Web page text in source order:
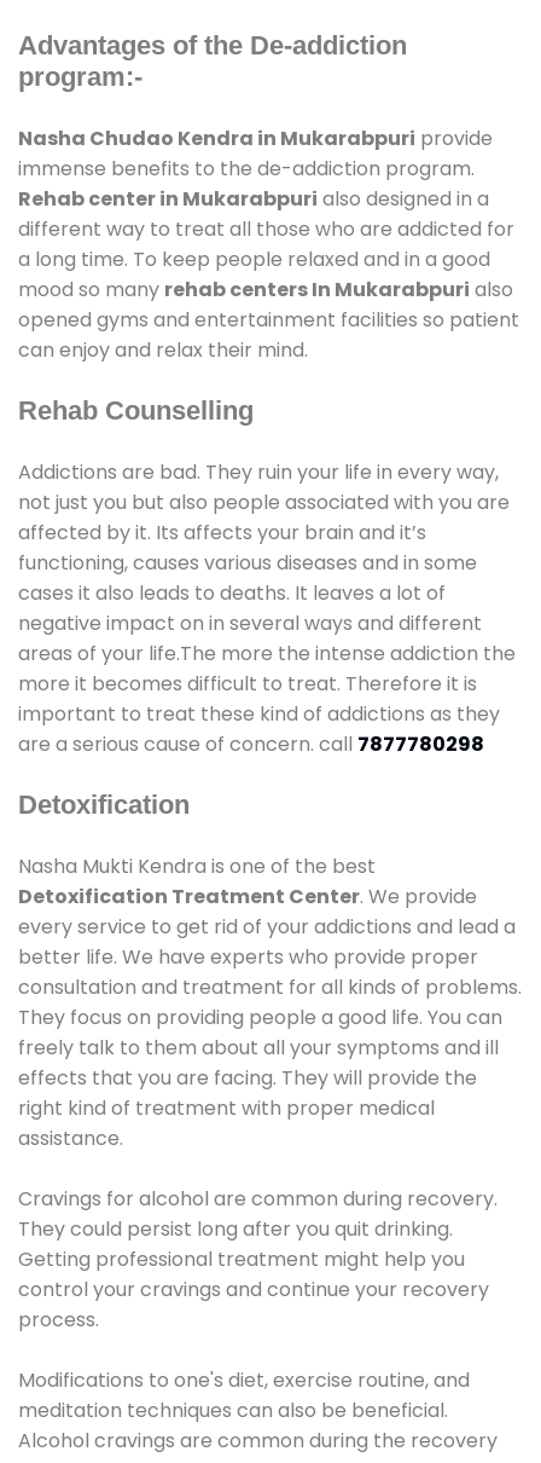
Advantages of the De-addiction
program:-
Nasha Chudao Kendra in Mukarabpuri provide
immense benefits to the de-addiction program.
Rehab center in Mukarabpuri also designed in a
different way to treat all those who are addicted for
a long time. To keep people relaxed and in a good
mood so many rehab centers In Mukarabpuri also
opened gyms and entertainment facilities so patient
can enjoy and relax their mind.
Rehab Counselling
Addictions are bad. They ruin your life in every way,
not just you but also people associated with you are
affected by it. Its affects your brain and it’s
functioning, causes various diseases and in some
cases it also leads to deaths. It leaves a lot of
negative impact on in several ways and different
areas of your life.The more the intense addiction the
more it becomes difficult to treat. Therefore it is
important to treat these kind of addictions as they
are a serious cause of concern. call 7877780298
Detoxification
Nasha Mukti Kendra is one of the best
Detoxification Treatment Center. We provide
every service to get rid of your addictions and lead a
better life. We have experts who provide proper
consultation and treatment for all kinds of problems.
They focus on providing people a good life. You can
freely talk to them about all your symptoms and ill
effects that you are facing. They will provide the
right kind of treatment with proper medical
assistance.
Cravings for alcohol are common during recovery.
They could persist long after you quit drinking.
Getting professional treatment might help you
control your cravings and continue your recovery
process.
Modifications to one's diet, exercise routine, and
meditation techniques can also be beneficial.
Alcohol cravings are common during the recovery